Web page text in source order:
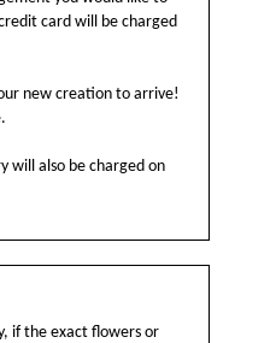
card will be charged
new creation to arrive!
will also be charged on
if the exact flowers or